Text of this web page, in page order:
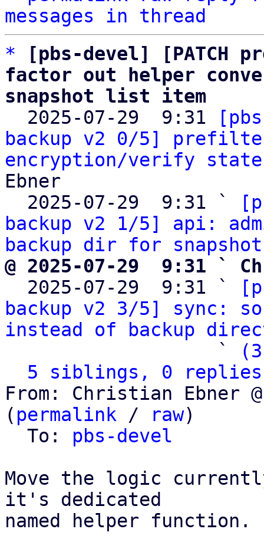
messages in thread
*
[pbs-devel] [PATCH
factor out helper
snapshot list item
2025-07-29  9:31
backup v2 0/5]
encryption/verify
Ebner
  2025-07-29  9:31 `
backup v2 1/5] api:
backup dir for
@ 2025-07-29  9:31 `
2025-07-29  9:31 `
backup v2 3/5] sync:
instead of backup
                   `
5 siblings, 0 replies;
From: Christian Ebner
( permalink / raw)
  To:
pbs-devel
Move the logic
it's dedicated
named helper function.